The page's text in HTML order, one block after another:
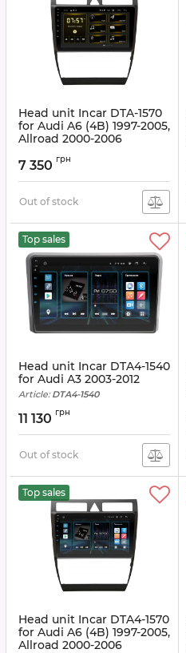
Head unit Incar DTA-1570
for Audi A6 (4B) 1997-2005,
Allroad 2000-2006
7 350 грн
Out of stock
Top sales
Head unit Incar DTA4-1540
for Audi A3 2003-2012
Article:DTA4-1540
11 130 грн
Out of stock
Top sales
Head unit Incar DTA4-1570
for Audi A6 (4B) 1997-2005,
Allroad 2000-2006